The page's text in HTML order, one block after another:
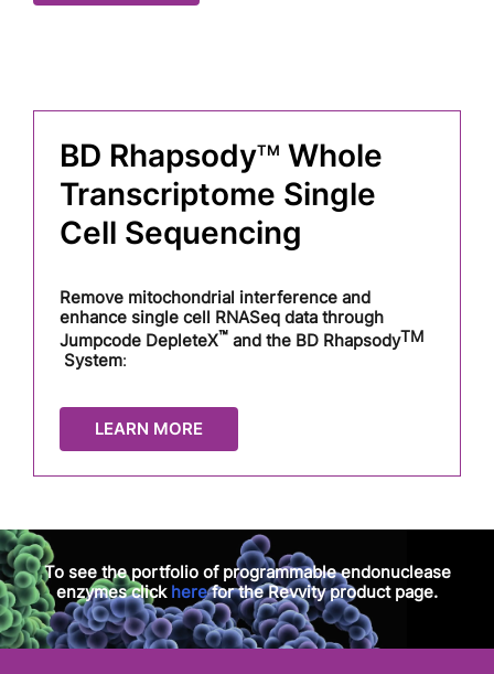
BD RhapsodyTM Whole
Transcriptome Single
Cell Sequencing
Remove mitochondrial interference and
enhance single cell RNASeq data through
Jumpcode DepleteX™and the BD RhapsodyTM
System:
LEARN MORE
To see the portfolio of programmable endonuclease
enzymes click herefor the Revvity product page.